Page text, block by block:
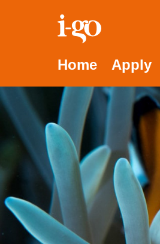
Accessibility
Skip to content
Accessibility help
Home Apply